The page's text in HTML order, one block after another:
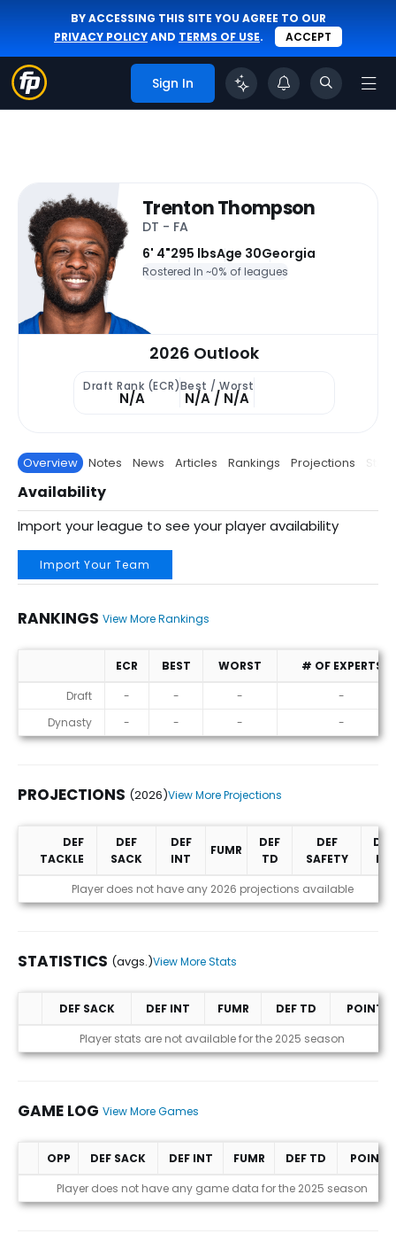
BY ACCESSING THIS SITE YOU AGREE TO OUR
PRIVACY POLICYAND TERMS OF USE. ACCEPT
Sign In
Trenton Thompson
DT - FA
6' 4"295 lbsAge 30Georgia
Rostered In ~0% of leagues
2026 Outlook
Draft Rank (ECR)
N/A
Best / Worst
N/A / N/A
Overview Notes News Articles Rankings Projections Stats
Availability
Import your league to see your player availability
Import Your Team
RANKINGS View More Rankings
Rankings
ECR BEST WORST
# OF EXPERTS
Draft
- - -
-
Dynasty
- - - -
PROJECTIONS (2026)View More Projections
Projections (2026)
DEF
TACKLE
DEF
SACK
DEF
INT
FUMR
DEF
TD
DEF
SAFETY
DEF
PD
Player does not have any 2026 projections available
STATISTICS (avgs.)View More Stats
Statistics (avgs.)
DEF SACK DEF INT FUMR DEF TD
POINTS
Player stats are not available for the 2025 season
GAME LOG View More Games
Game Log
OPP DEF SACK DEF INT FUMR DEF TD
POINTS
Player does not have any game data for the 2025 season